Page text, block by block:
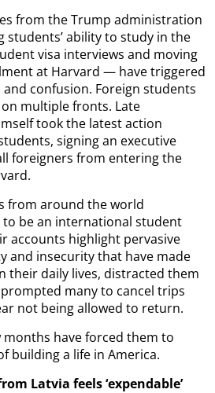
from the Trump administration
ability to study in the
visa interviews and moving
at Harvard — have triggered
confusion. Foreign students
multiple fronts. Late
took the latest action
signing an executive
foreigners from entering the
from around the world
be an international student
accounts highlight pervasive
and insecurity that have made
their daily lives, distracted them
many to cancel trips
not being allowed to return.
months have forced them to
building a life in America.
Latvia feels ‘expendable’